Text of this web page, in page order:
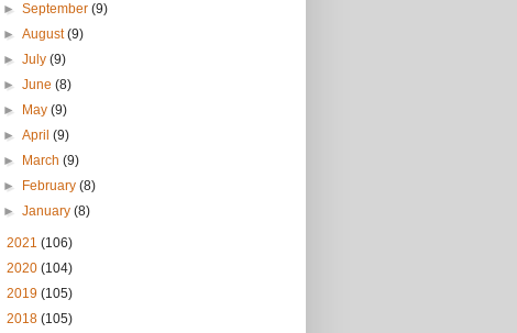
►September(9)
►August(9)
►July(9)
►June(8)
►
May(9)
►April(9)
►
March(9)
►
February(8)
►January(8)
2021 (106)
2020 (104)
2019 (105)
2018 (105)